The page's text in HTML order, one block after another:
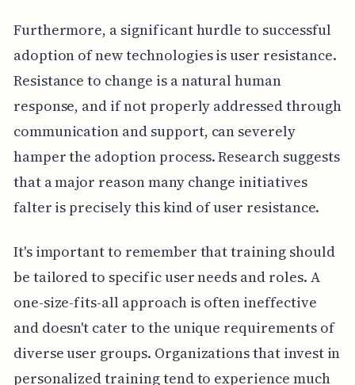
Furthermore, a significant hurdle to successful
adoption of new technologies is user resistance.
Resistance to change is a natural human
response, and if not properly addressed through
communication and support, can severely
hamper the adoption process. Research suggests
that a major reason many change initiatives
falter is precisely this kind of user resistance.
It's important to remember that training should
be tailored to specific user needs and roles. A
one-size-fits-all approach is often ineffective
and doesn't cater to the unique requirements of
diverse user groups. Organizations that invest in
personalized training tend to experience much